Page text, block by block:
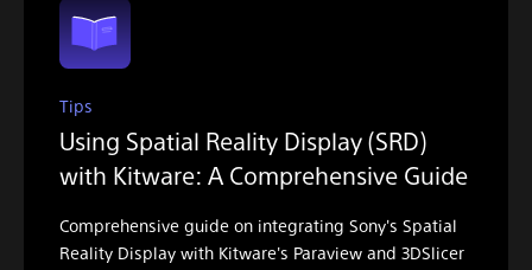
Tips
Using Spatial Reality Display (SRD)
with Kitware: A Comprehensive Guide
Comprehensive guide on integrating Sony's Spatial
Reality Display with Kitware's Paraview and 3DSlicer